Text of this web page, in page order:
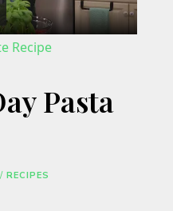
Recipe
Pasta
/ RECIPES